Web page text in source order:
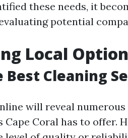
these needs, it
potential
Local
Cleaning
will reveal
Cape Coral has to offer.